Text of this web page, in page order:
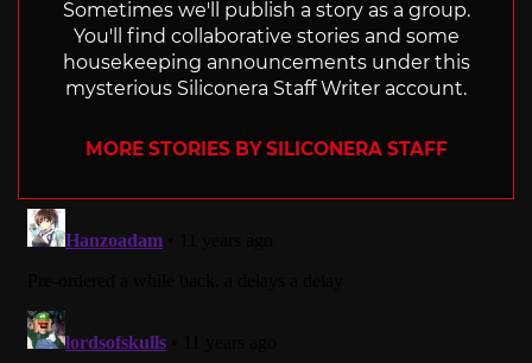
Sometimes we'll publish a story as a group.
You'll find collaborative stories and some
housekeeping announcements under this
mysterious Siliconera Staff Writer account.
MORE STORIES BY SILICONERA STAFF